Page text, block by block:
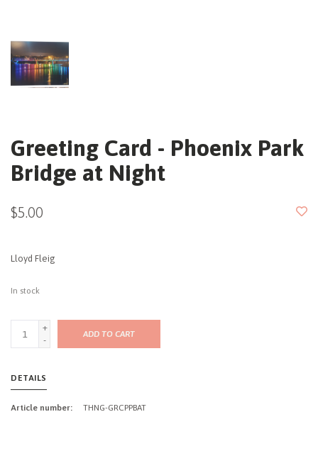
Greeting Card - Phoenix Park
Bridge at Night
$5.00
Lloyd Fleig
In stock
+
-
ADD TO CART
DETAILS
Article number: THNG-GRCPPBAT